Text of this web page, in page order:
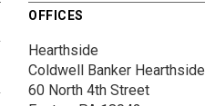
OFFICES
Hearthside
Coldwell Banker Hearthside
60 North 4th Street